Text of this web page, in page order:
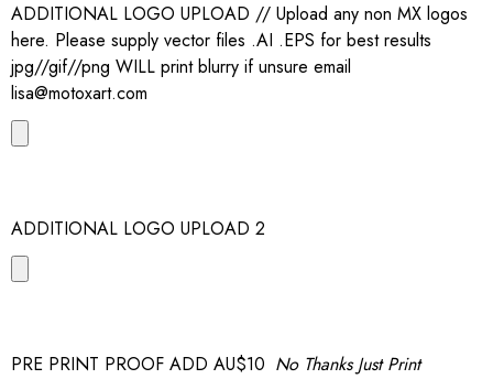
ADDITIONAL LOGO UPLOAD // Upload any non MX logos
here. Please supply vector files .AI .EPS for best results
jpg//gif//png WILL print blurry if unsure email
lisa@motoxart.com
ADDITIONAL LOGO UPLOAD 2
PRE PRINT PROOF ADD AU$10 No Thanks Just Print